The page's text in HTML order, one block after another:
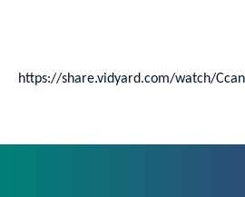
https://share.vidyard.com/watch/